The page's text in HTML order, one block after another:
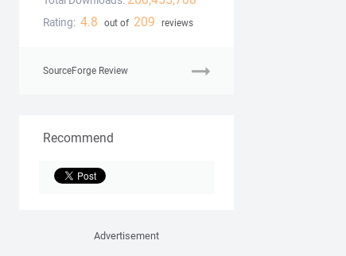
Rating: 4.8 out of 209 reviews
SourceForge Review
Recommend
Advertisement